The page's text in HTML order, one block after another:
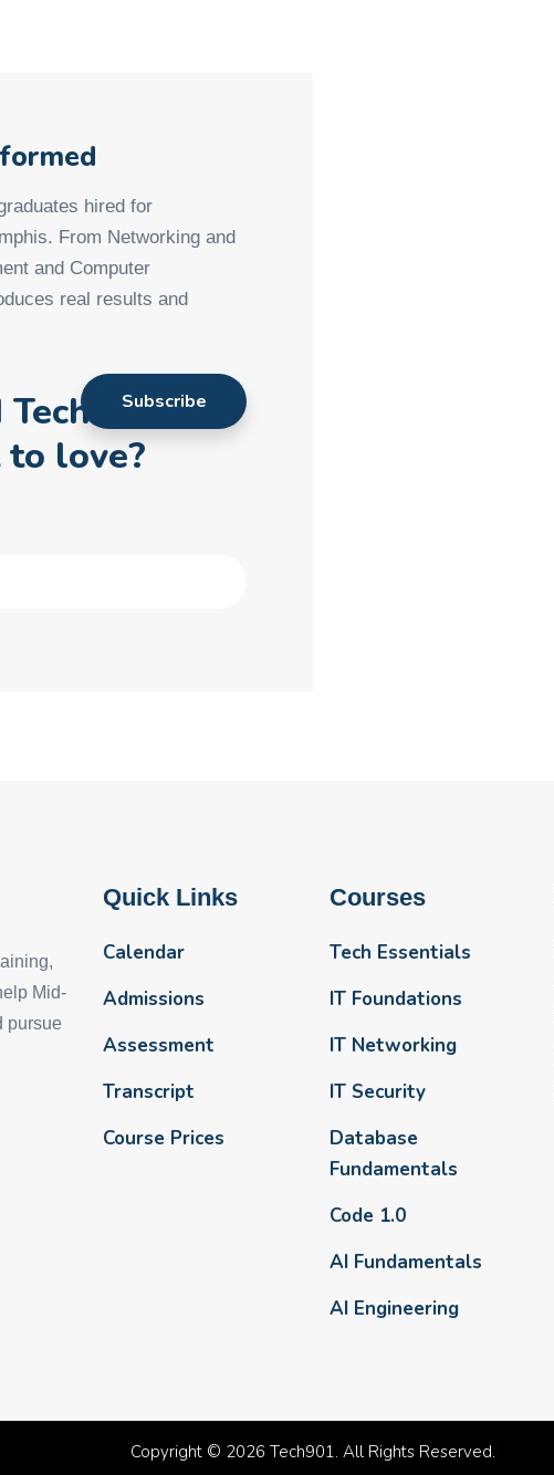
hired for
From Networking and
and Computer
real results and
love?
Mid-
pursue
Quick Links
Calendar
Admissions
Assessment
Transcript
Course Prices
Courses
Tech Essentials
IT Foundations
IT Networking
IT Security
Database
Fundamentals
Code 1.0
AI Fundamentals
AI Engineering
Copyright © 2026 Tech901. All Rights Reserved.